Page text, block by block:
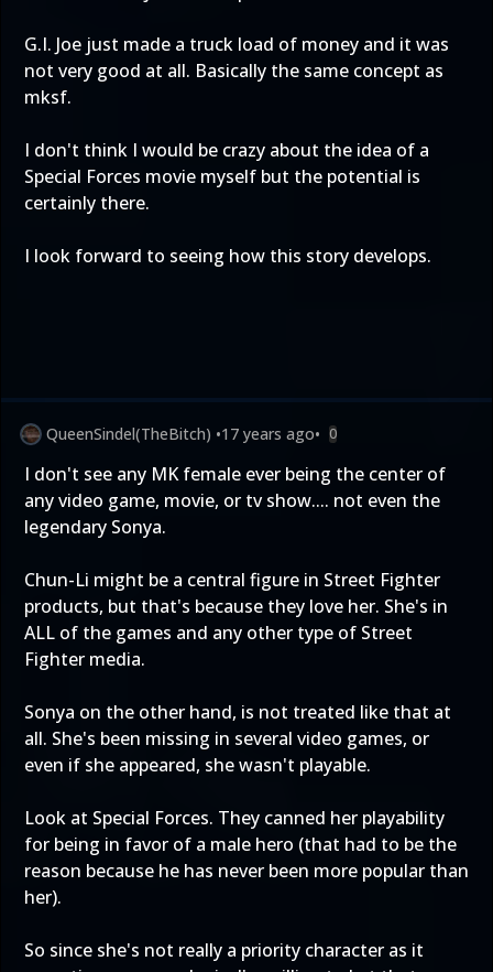
G.I. Joe just made a truck load of money and it was
not very good at all. Basically the same concept as
mksf.
I don't think I would be crazy about the idea of a
Special Forces movie myself but the potential is
certainly there.
I look forward to seeing how this story develops.
QueenSindel(TheBitch) •17 years ago• 0
I don't see any MK female ever being the center of
any video game, movie, or tv show.... not even the
legendary Sonya.
Chun-Li might be a central figure in Street Fighter
products, but that's because they love her. She's in
ALL of the games and any other type of Street
Fighter media.
Sonya on the other hand, is not treated like that at
all. She's been missing in several video games, or
even if she appeared, she wasn't playable.
Look at Special Forces. They canned her playability
for being in favor of a male hero (that had to be the
reason because he has never been more popular than
her).
So since she's not really a priority character as it